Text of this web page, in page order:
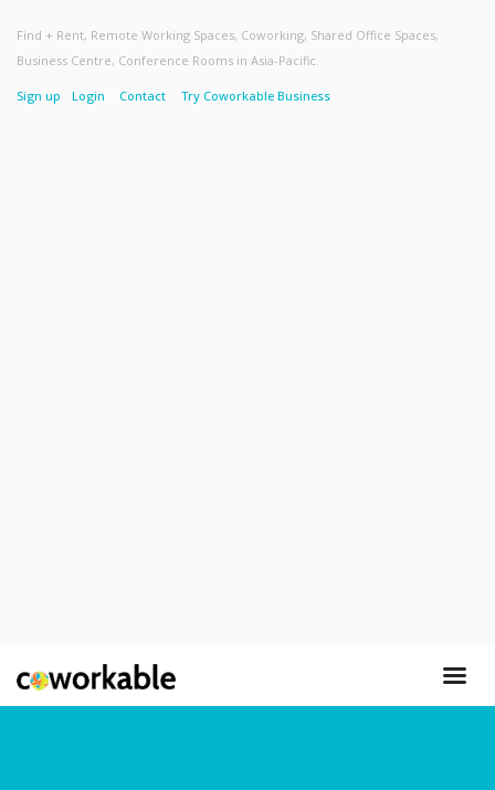
Find + Rent, Remote Working Spaces, Coworking, Shared Office Spaces,
Business Centre, Conference Rooms in Asia-Pacific.
Sign up Login Contact Try Coworkable Business